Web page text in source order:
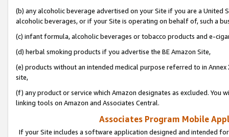
(b) any alcoholic beverage advertised on your Site if you are a
alcoholic beverages, or if your Site is operating on behalf of, such a
(c) infant formula, alcoholic beverages or tobacco products and e-
(d) herbal smoking products if you advertise the BE Amazon Site,
(e) products without an intended medical purpose referred to in
site,
(f) any product or service which Amazon designates as excluded. You
linking tools on Amazon and Associates Central.
Associates Program Mobile
If your Site includes a software application designed and intended